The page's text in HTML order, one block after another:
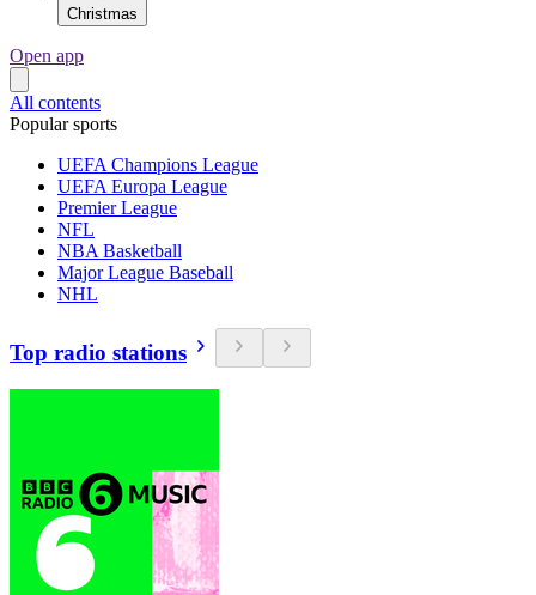
Christmas
Open app
All contents
Popular sports
UEFA Champions League
UEFA Europa League
Premier League
NFL
NBA Basketball
Major League Baseball
NHL
Top radio stations